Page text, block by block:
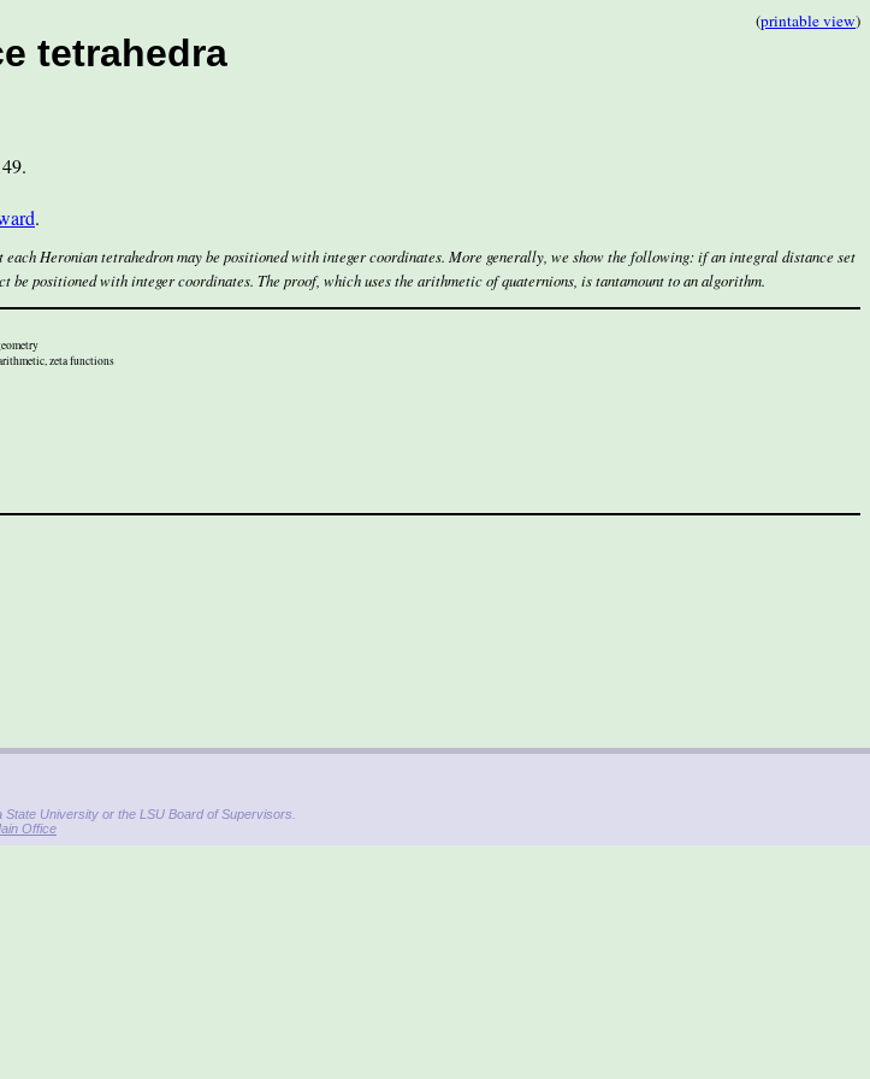
(printable view)
tetrahedra
.
.
Heronian tetrahedron may be positioned with integer coordinates. More generally, we show the following: if an integral distance set
positioned with integer coordinates. The proof, which uses the arithmetic of quaternions, is tantamount to an algorithm.
zeta functions
University or the LSU Board of Supervisors.
Office